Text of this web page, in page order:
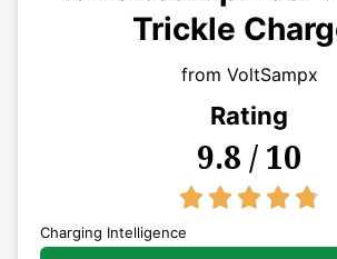
Trickle
from VoltSampx
Rating
9.8 / 10
    
Charging Intelligence